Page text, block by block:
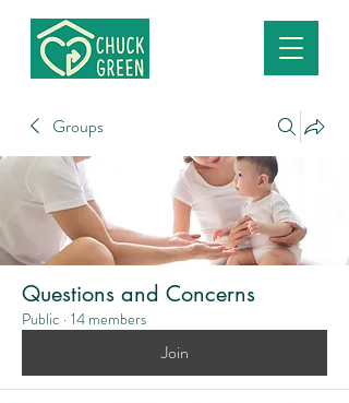
Groups
Questions and Concerns
Public · 14 members
Join